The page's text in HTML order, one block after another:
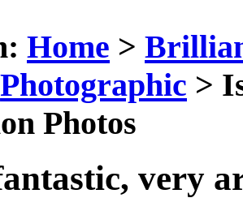
Home >
Photographic >
Photos
very